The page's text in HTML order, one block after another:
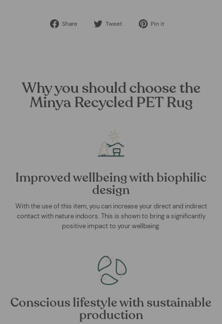
Share
Share Tweet
Tweet Pin it
Why you should choose the
Minya Recycled PET Rug
Improved wellbeing with biophilic
design
With the use of this item, you can increase your direct and indirect
contact with nature indoors. This is shown to bring a significantly
positive impact to your wellbeing.
Conscious lifestyle with sustainable
production